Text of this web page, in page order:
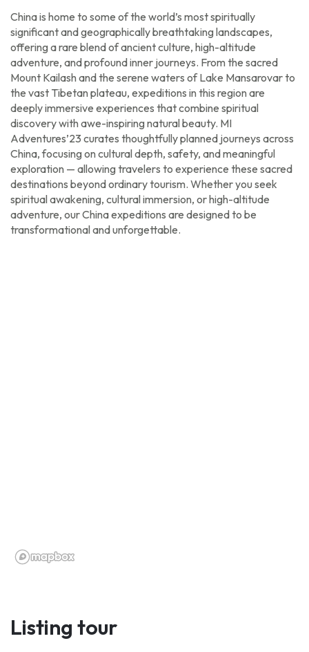
China is home to some of the world’s most spiritually
significant and geographically breathtaking landscapes,
offering a rare blend of ancient culture, high-altitude
adventure, and profound inner journeys. From the sacred
Mount Kailash and the serene waters of Lake Mansarovar to
the vast Tibetan plateau, expeditions in this region are
deeply immersive experiences that combine spiritual
discovery with awe-inspiring natural beauty. MI
Adventures’23 curates thoughtfully planned journeys across
China, focusing on cultural depth, safety, and meaningful
exploration — allowing travelers to experience these sacred
destinations beyond ordinary tourism. Whether you seek
spiritual awakening, cultural immersion, or high-altitude
adventure, our China expeditions are designed to be
transformational and unforgettable.
Listing tour